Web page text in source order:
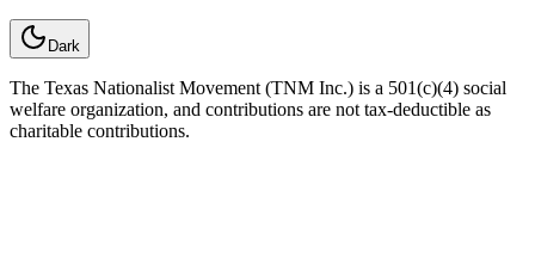
Dark
The Texas Nationalist Movement (TNM Inc.) is a 501(c)(4) social
welfare organization, and contributions are not tax-deductible as
charitable contributions.